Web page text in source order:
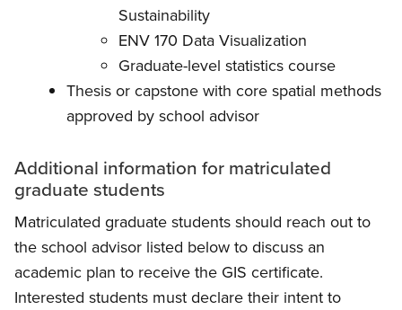
Sustainability
ENV 170 Data Visualization
Graduate-level statistics course
Thesis or capstone with core spatial methods
approved by school advisor
Additional information for matriculated
graduate students
Matriculated graduate students should reach out to
the school advisor listed below to discuss an
academic plan to receive the GIS certificate.
Interested students must declare their intent to